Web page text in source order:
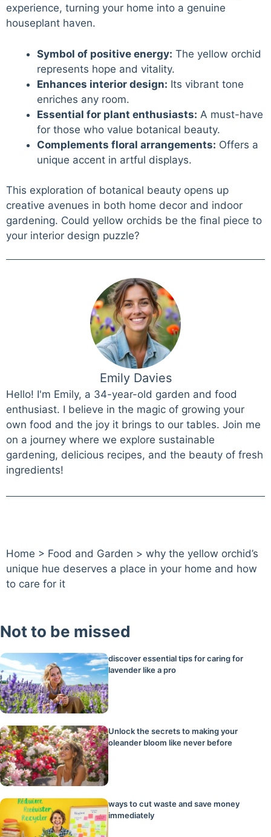
experience, turning your home into a genuine
houseplant haven.
Symbol of positive energy: The yellow orchid
represents hope and vitality.
Enhances interior design: Its vibrant tone
enriches any room.
Essential for plant enthusiasts: A must-have
for those who value botanical beauty.
Complements floral arrangements: Offers a
unique accent in artful displays.
This exploration of botanical beauty opens up
creative avenues in both home decor and indoor
gardening. Could yellow orchids be the final piece to
your interior design puzzle?
Emily Davies
Hello! I'm Emily, a 34-year-old garden and food
enthusiast. I believe in the magic of growing your
own food and the joy it brings to our tables. Join me
on a journey where we explore sustainable
gardening, delicious recipes, and the beauty of fresh
ingredients!
Home > Food and Garden > why the yellow orchid’s
unique hue deserves a place in your home and how
to care for it
Not to be missed
discover essential tips for caring for
lavender like a pro
Unlock the secrets to making your
oleander bloom like never before
ways to cut waste and save money
immediately